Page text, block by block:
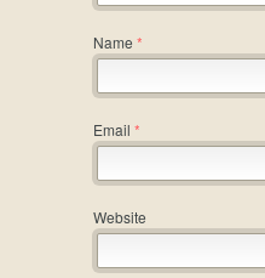
Name *
Email *
Website